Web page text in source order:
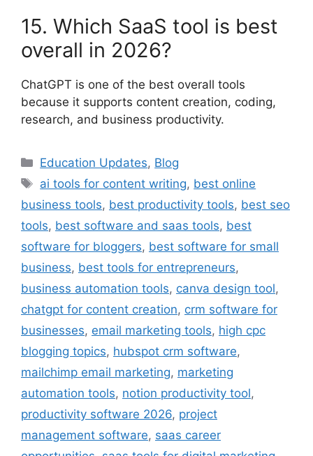
15. Which SaaS tool is best
overall in 2026?
ChatGPT is one of the best overall tools
because it supports content creation, coding,
research, and business productivity.
Categories
Education Updates, Blog
Tags
ai tools for content writing, best online
business tools, best productivity tools, best seo
tools, best software and saas tools, best
software for bloggers, best software for small
business, best tools for entrepreneurs,
business automation tools, canva design tool,
chatgpt for content creation, crm software for
businesses, email marketing tools, high cpc
blogging topics, hubspot crm software,
mailchimp email marketing, marketing
automation tools, notion productivity tool,
productivity software 2026, project
management software, saas career